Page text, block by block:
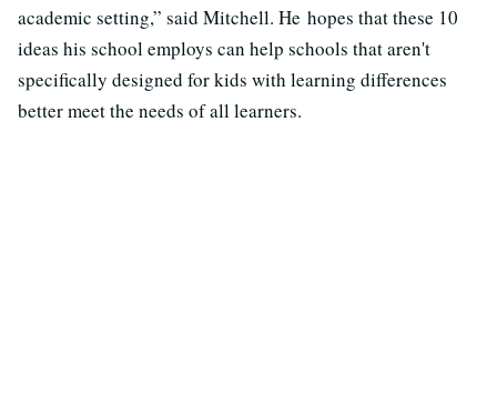
academic setting,” said Mitchell. He hopes that these 10
ideas his school employs can help schools that aren't
specifically designed for kids with learning differences
better meet the needs of all learners.